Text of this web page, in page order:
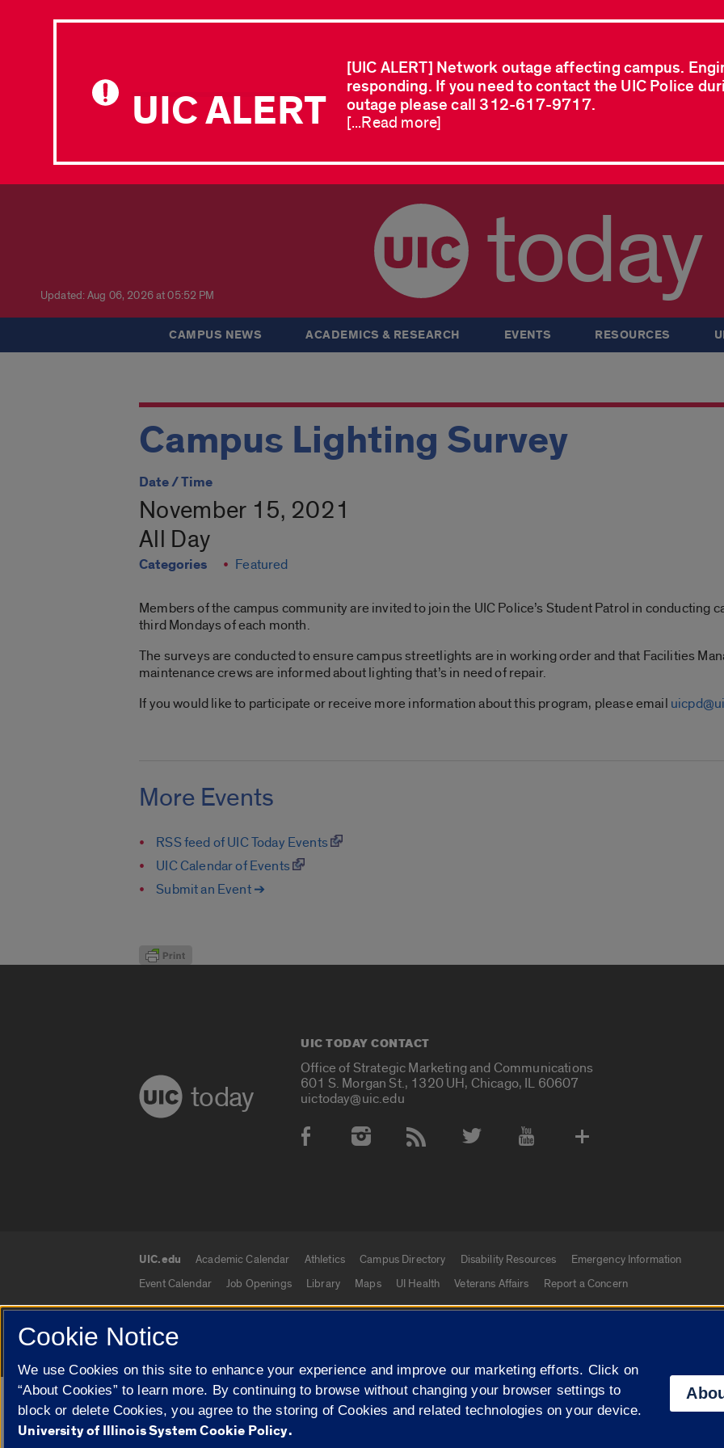
UIC ALERT
[UIC ALERT] Network outage affecting campus.
responding. If you need to contact the UIC Police
outage please call 312-617-9717.
[...Read more]
Updated: Aug 06, 2026 at 05:52 PM today
CAMPUS NEWS ACADEMICS & RESEARCH EVENTS RESOURCES
Campus Lighting Survey
Date / Time
November 15, 2021
All Day
Categories Featured
Members of the campus community are invited to join the UIC Police’s Student Patrol in conducting
third Mondays of each month.
The surveys are conducted to ensure campus streetlights are in working order and that Facilities
maintenance crews are informed about lighting that’s in need of repair.
If you would like to participate or receive more information about this program, please email
More Events
RSS feed of UIC Today Events
UIC Calendar of Events
Submit an Event ➔
today
UIC TODAY CONTACT
Office of Strategic Marketing and Communications
601 S. Morgan St., 1320 UH, Chicago, IL 60607
uictoday@uic.edu
Social Media Accounts
UIC.edu links
UIC.edu Academic Calendar Athletics Campus Directory Disability Resources
Emergency Information
Event Calendar
Job Openings Library Maps UI Health Veterans Affairs Report a Concern
© 2026 The Board of Trustees of the University of Illinois Privacy Statement
Campuses
University of Illinois
Google Translate
Cookie Notice
We use Cookies on this site to enhance your experience and improve our marketing efforts. Click on
“About Cookies” to learn more. By continuing to browse without changing your browser settings to
block or delete Cookies, you agree to the storing of Cookies and related technologies on your device.
University of Illinois System Cookie Policy.